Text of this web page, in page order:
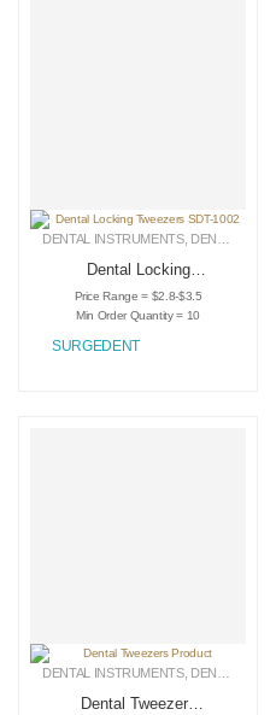
,MEDICAL INSTRUMENTS
DENTAL INSTRUMENTS, DENTAL TWEEZERS
Dental Locking
Tweezers SDT-1002
Price Range = $2.8-$3.5
Min Order Quantity = 10
SURGEDENT
,MEDICAL INSTRUMENTS
DENTAL INSTRUMENTS, DENTAL TWEEZERS
Dental Tweezers